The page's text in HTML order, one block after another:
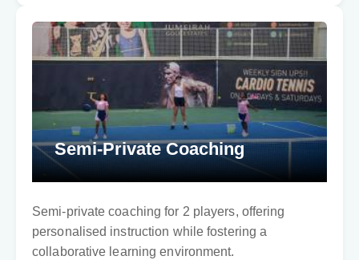
Semi-Private Coaching
Semi-private coaching for 2 players, offering
personalised instruction while fostering a
collaborative learning environment.